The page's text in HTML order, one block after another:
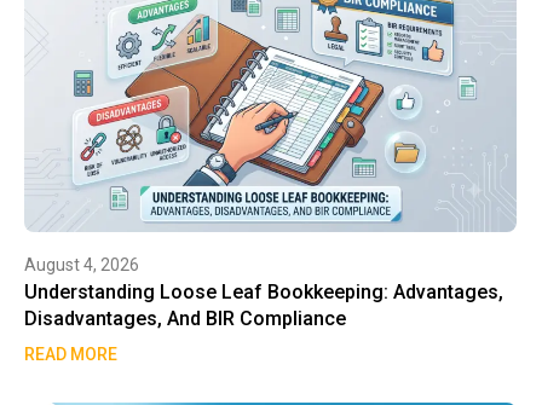
August 4, 2026
Understanding Loose Leaf Bookkeeping: Advantages,
Disadvantages, And BIR Compliance
READ MORE